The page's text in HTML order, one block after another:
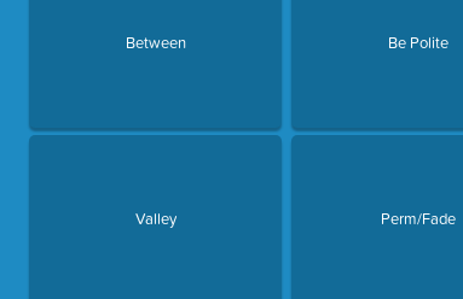
Between
Valley
Be Polite
Perm/Fade